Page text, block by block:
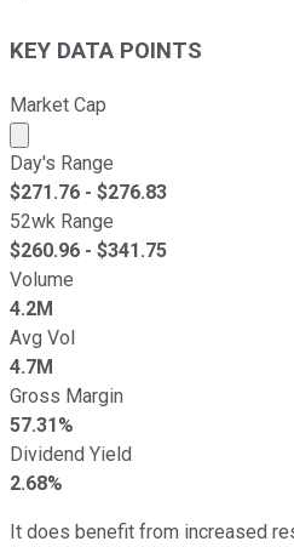
KEY DATA POINTS
Market Cap
Market cap calculated using
Day's Range
$271.76 - $276.83
52wk Range
$260.96 - $341.75
Volume
4.2M
Avg Vol
4.7M
Gross Margin
57.31%
Dividend Yield
2.68%
It does benefit from increased